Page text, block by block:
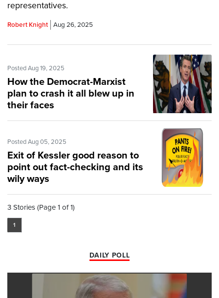
representatives.
Robert Knight Aug 26, 2025
Posted Aug 19, 2025
How the Democrat-Marxist
plan to crash it all blew up in
their faces
Posted Aug 05, 2025
Exit of Kessler good reason to
point out fact-checking and its
wily ways
3 Stories (Page 1 of 1)
1
DAILY POLL